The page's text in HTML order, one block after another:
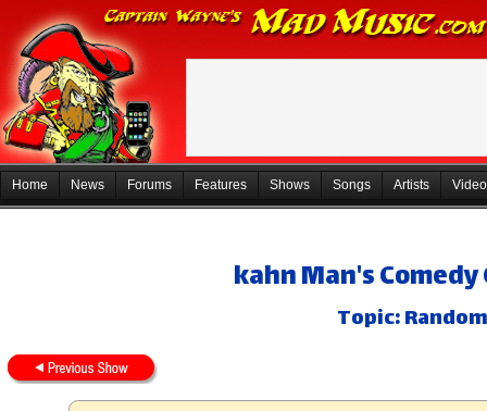
Home News Forums Features Shows Songs Artists
kahn Man's
Topic: